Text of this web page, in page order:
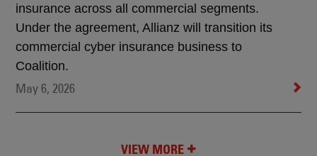
insurance across all commercial segments.
Under the agreement, Allianz will transition its
commercial cyber insurance business to
Coalition.
May 6, 2026
VIEW MORE